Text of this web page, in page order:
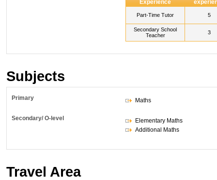
Experience
Part-Time Tutor 5
Secondary School
Teacher
3
Subjects
Primary Maths
Secondary/ O-level
Elementary Maths
Additional Maths
Travel Area